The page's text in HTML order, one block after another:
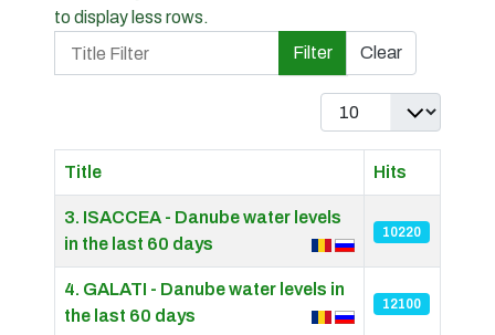
to display less rows.
Title Filter
Filter Clear
Display #
Title Hits
3. ISACCEA - Danube water levels
in the last 60 days
10220
4. GALATI - Danube water levels in
the last 60 days
12100